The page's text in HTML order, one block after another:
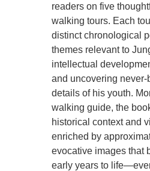
readers on five
walking tours. Each
distinct chronological
themes relevant to
intellectual
and uncovering never-
details of his youth.
walking guide, the
historical context and
enriched by
evocative images that
early years to